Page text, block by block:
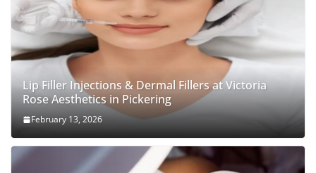
Lip Filler Injections & Dermal Fillers at Victoria
Rose Aesthetics in Pickering
February 13, 2026